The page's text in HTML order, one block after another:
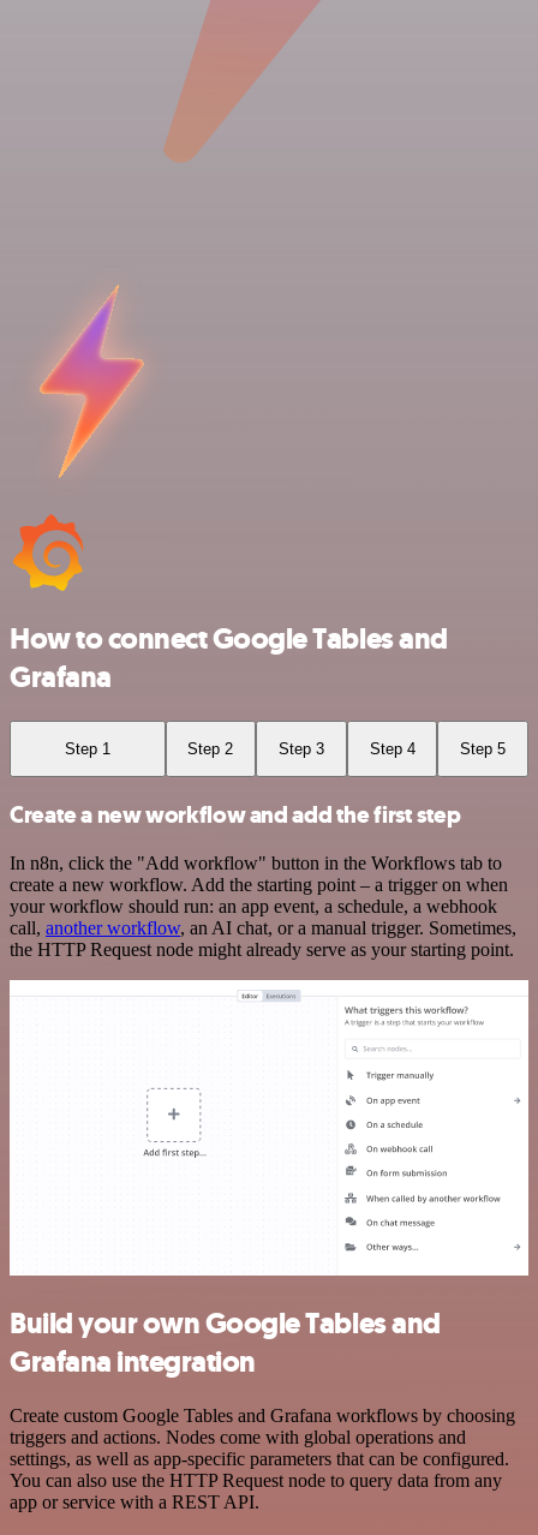
How to connect Google Tables and
Grafana
Step 1 Step 2 Step 3 Step 4 Step 5
Create a new workflow and add the first step
In n8n, click the "Add workflow" button in the Workflows tab to
create a new workflow. Add the starting point – a trigger on when
your workflow should run: an app event, a schedule, a webhook
call, another workflow, an AI chat, or a manual trigger. Sometimes,
the HTTP Request node might already serve as your starting point.
Build your own Google Tables and
Grafana integration
Create custom Google Tables and Grafana workflows by choosing
triggers and actions. Nodes come with global operations and
settings, as well as app-specific parameters that can be configured.
You can also use the HTTP Request node to query data from any
app or service with a REST API.